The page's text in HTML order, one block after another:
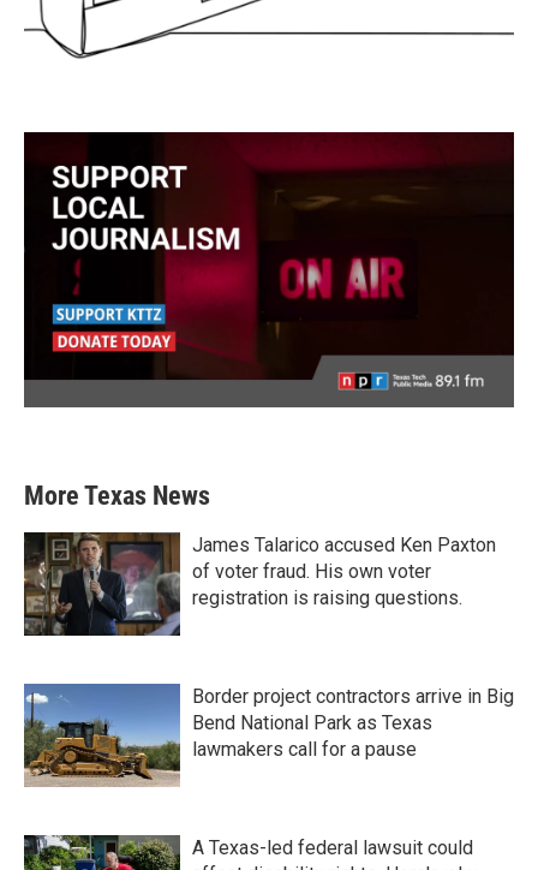
More Texas News
James Talarico accused Ken Paxton
of voter fraud. His own voter
registration is raising questions.
Border project contractors arrive in Big
Bend National Park as Texas
lawmakers call for a pause
A Texas-led federal lawsuit could